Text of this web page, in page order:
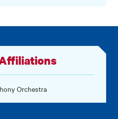
Orchestra